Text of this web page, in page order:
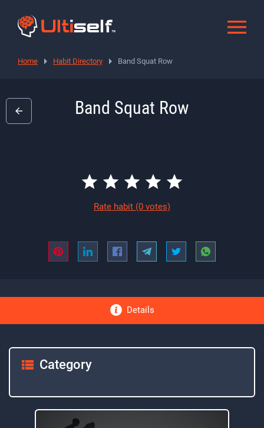
Home Habit Directory Band Squat Row
Band Squat Row
Rate habit (0 votes)
Details
Category